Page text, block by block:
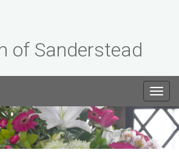
of Sanderstead